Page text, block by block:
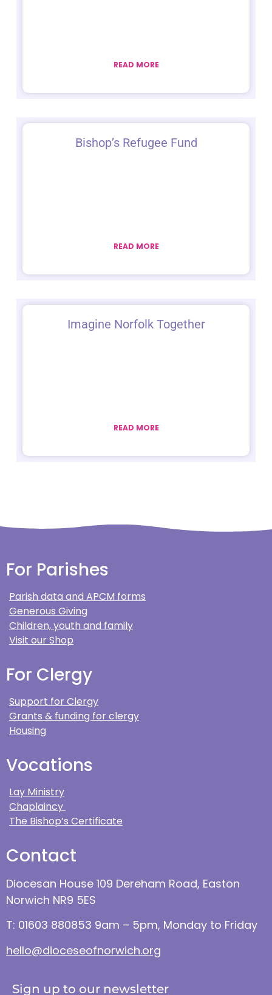
READ MORE
Bishop’s Refugee Fund
READ MORE
Imagine Norfolk Together
READ MORE
For Parishes
Parish data and APCM forms
Generous Giving
Children, youth and family
Visit our Shop
For Clergy
Support for Clergy
Grants & funding for clergy
Housing
Vocations
Lay Ministry
Chaplaincy
The Bishop’s Certificate
Contact
Diocesan House 109 Dereham Road, Easton
Norwich NR9 5ES
T: 01603 880853 9am – 5pm, Monday to Friday
hello@dioceseofnorwich.org
Sign up to our newsletter